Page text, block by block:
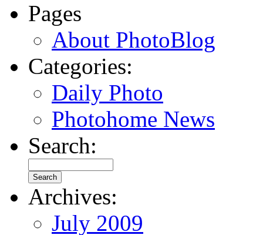
Pages
About PhotoBlog
Categories:
Daily Photo
Photohome News
Search:
Archives:
July 2009